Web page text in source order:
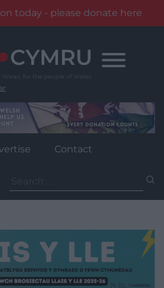
today - please donate here
Contact
for: